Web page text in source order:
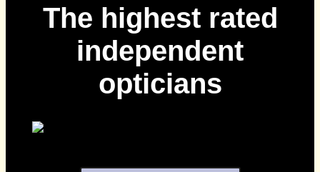
The highest rated
independent
opticians